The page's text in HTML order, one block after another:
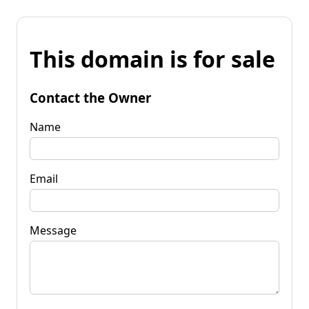
This domain is for sale
Contact the Owner
Name
Email
Message